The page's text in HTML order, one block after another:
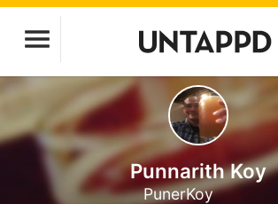
Punnarith Koy
PunerKoy